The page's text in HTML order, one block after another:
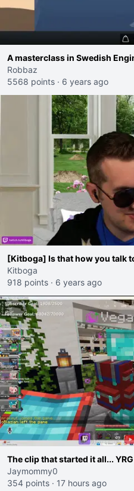
A masterclass in Swedish
Robbaz
5568 points · 6 years ago
[Kitboga] Is that how you talk
Kitboga
918 points · 6 years ago
The clip that started it all... YRG
Jaymommy0
354 points · 17 hours ago